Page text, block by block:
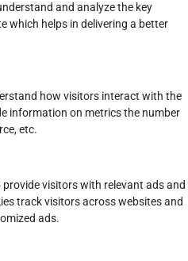
and analyze the key
which helps in delivering a better
how visitors interact with the
information on metrics the number
etc.
visitors with relevant ads and
track visitors across websites and
ads.